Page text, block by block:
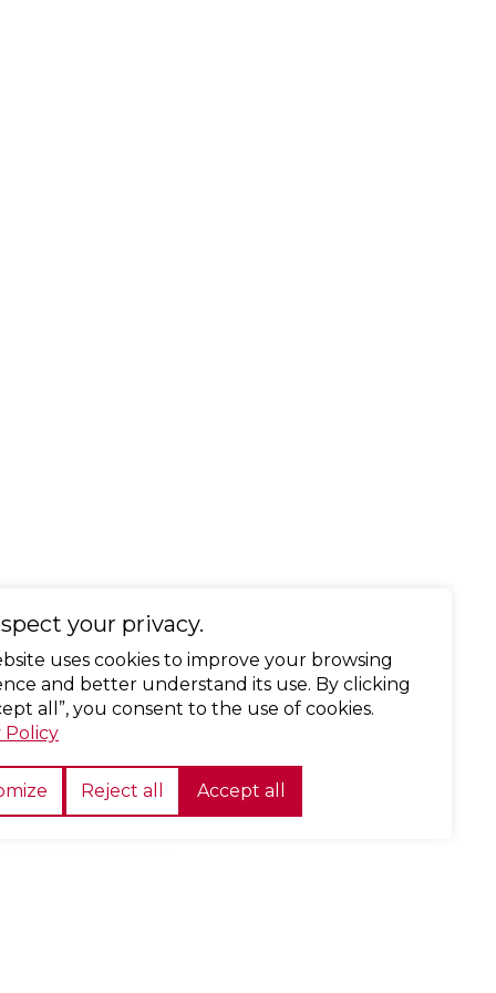
your privacy.
uses cookies to improve your browsing
and better understand its use. By clicking
all”, you consent to the use of cookies.
Policy
Reject all Accept all